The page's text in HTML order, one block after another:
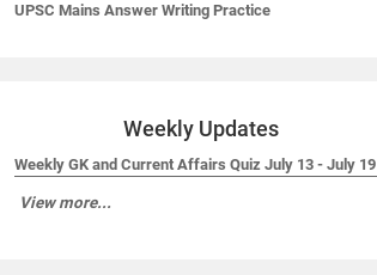
UPSC Mains Answer Writing Practice
Weekly Updates
Weekly GK and Current Affairs Quiz July 13 - July 19
View more...